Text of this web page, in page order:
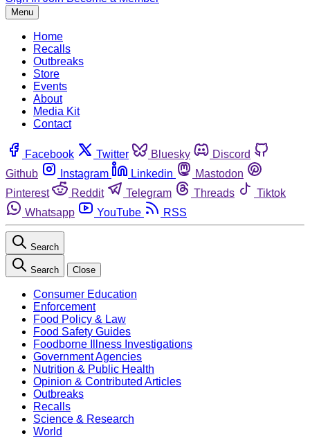
Menu
Home
Recalls
Outbreaks
Store
Events
About
Media Kit
Contact
Facebook Twitter Bluesky
Discord
Github
Instagram Linkedin
Mastodon
Pinterest
Reddit Telegram Threads
Tiktok
Whatsapp
YouTube RSS
Search
Search Close
Consumer Education
Enforcement
Food Policy & Law
Food Safety Guides
Foodborne Illness Investigations
Government Agencies
Nutrition & Public Health
Opinion & Contributed Articles
Outbreaks
Recalls
Science & Research
World